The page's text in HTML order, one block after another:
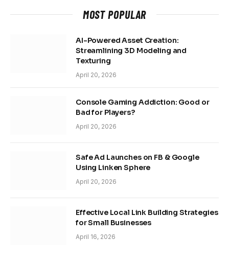
MOST POPULAR
AI-Powered Asset Creation:
Streamlining 3D Modeling and
Texturing
April 20, 2026
Console Gaming Addiction: Good or
Bad for Players?
April 20, 2026
Safe Ad Launches on FB & Google
Using Linken Sphere
April 20, 2026
Effective Local Link Building Strategies
for Small Businesses
April 16, 2026